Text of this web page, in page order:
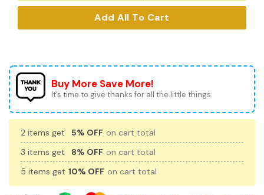
Add All To Cart
Buy More Save More!
It’s time to give thanks for all the little things.
2 items get 5% OFF on cart total
3 items get
8% OFF on cart total
5 items get 10% OFF on cart total